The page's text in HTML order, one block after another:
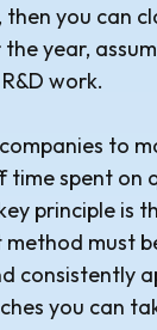
then you can
year,
work.
to
time spent on
principle is
must
consistently
you can